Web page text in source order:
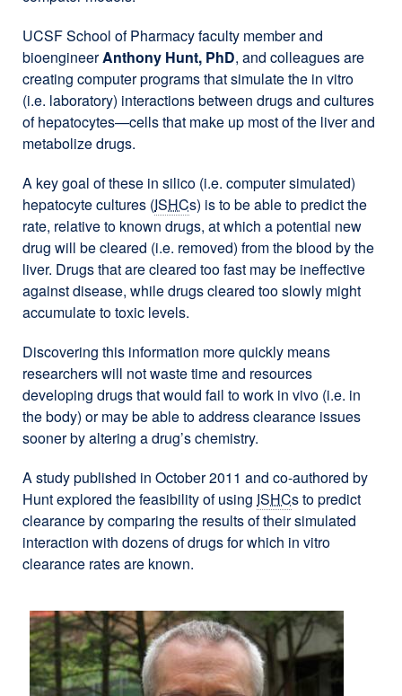
UCSF School of Pharmacy faculty member and
bioengineerAnthony Hunt, PhD, and colleagues are
creating computer programs that simulate the in vitro
(i.e. laboratory) interactions between drugs and cultures
of hepatocytes—cells that make up most of the liver and
metabolize drugs.
A key goal of these in silico (i.e. computer simulated)
hepatocyte cultures (ISHCs) is to be able to predict the
rate, relative to known drugs, at which a potential new
drug will be cleared (i.e. removed) from the blood by the
liver. Drugs that are cleared too fast may be ineffective
against disease, while drugs cleared too slowly might
accumulate to toxic levels.
Discovering this information more quickly means
researchers will not waste time and resources
developing drugs that would fail to work in vivo (i.e. in
the body) or may be able to address clearance issues
sooner by altering a drug’s chemistry.
A study published in October 2011 and co-authored by
Hunt explored the feasibility of using ISHCs to predict
clearance by comparing the results of their simulated
interaction with dozens of drugs for which in vitro
clearance rates are known.